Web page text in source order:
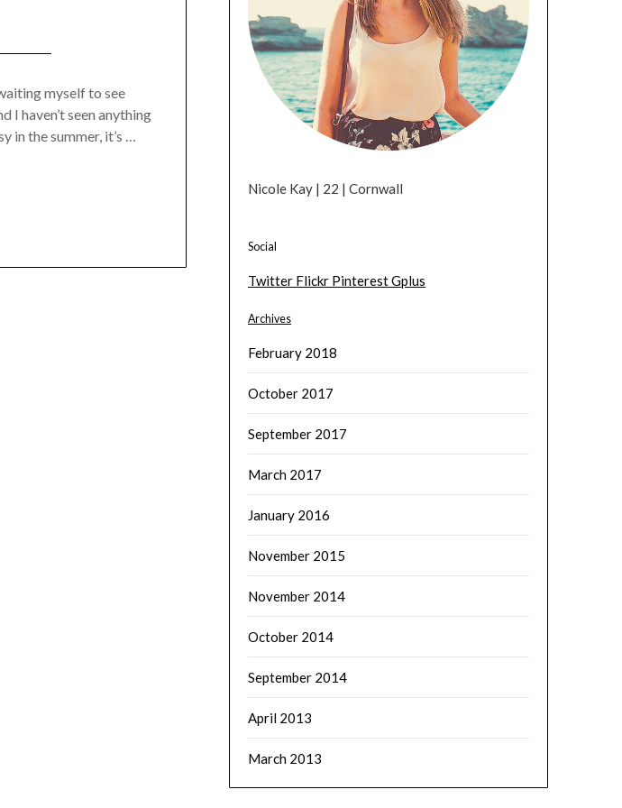
myself to see
I haven’t seen anything
in the summer, it’s …
Nicole Kay | 22 | Cornwall
Social
Twitter Flickr PinterestGplus
Archives
February 2018
October 2017
September 2017
March 2017
January 2016
November 2015
November 2014
October 2014
September 2014
April 2013
March 2013